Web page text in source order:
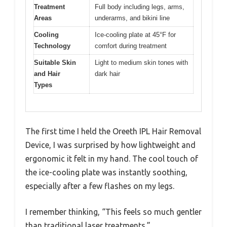
Treatment
Areas
Full body including legs, arms,
underarms, and bikini line
Cooling
Technology
Ice-cooling plate at 45°F for
comfort during treatment
Suitable Skin
and Hair
Types
Light to medium skin tones with
dark hair
The first time I held the Oreeth IPL Hair Removal
Device, I was surprised by how lightweight and
ergonomic it felt in my hand. The cool touch of
the ice-cooling plate was instantly soothing,
especially after a few flashes on my legs.
I remember thinking, “This feels so much gentler